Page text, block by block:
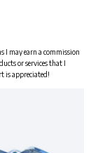
I may earn a commission
or services that I
is appreciated!